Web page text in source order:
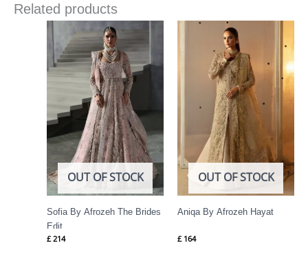
Related products
OUT OF STOCK
Sofia By Afrozeh The Brides
Edit
£ 214
OUT OF STOCK
Aniqa By Afrozeh Hayat
£ 164